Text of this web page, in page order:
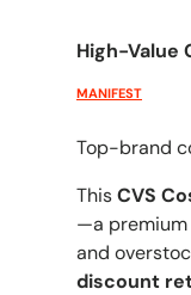
High-Value
MANIFEST
Top-brand
ThisCVS
—a premium
and
discount